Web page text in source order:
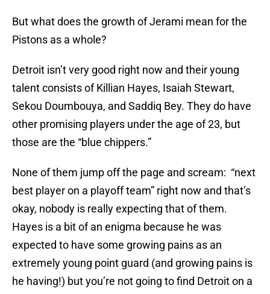
But what does the growth of Jerami mean for the
Pistons as a whole?
Detroit isn’t very good right now and their young
talent consists of Killian Hayes, Isaiah Stewart,
Sekou Doumbouya, and Saddiq Bey. They do have
other promising players under the age of 23, but
those are the “blue chippers.”
None of them jump off the page and scream: “next
best player on a playoff team” right now and that’s
okay, nobody is really expecting that of them.
Hayes is a bit of an enigma because he was
expected to have some growing pains as an
extremely young point guard (and growing pains is
he having!) but you’re not going to find Detroit on a